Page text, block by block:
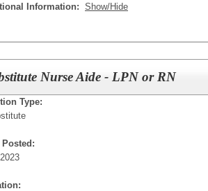
Information: Show/Hide
Nurse Aide - LPN or RN
Type:
Posted: